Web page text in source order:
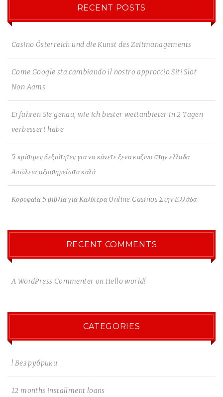
RECENT POSTS
Casino Österreich und die Kunst des Zeitmanagements
Come Google sta cambiando il nostro approccio Siti Slot
Non Aams
Erfahren Sie genau, wie ich bester wettanbieter in 2 Tagen
verbessert habe
5 κρίσιμες δεξιότητες για να κάνετε ξενα καζινο στην ελλαδα
Απώλεια αξιοσημείωτα καλά
Κορυφαία 5 βιβλία για Καλύτερα Online Casinos Στην Ελλάδα
RECENT COMMENTS
A WordPress Commenter onHello world!
CATEGORIES
! Без рубрики
12 months installment loans